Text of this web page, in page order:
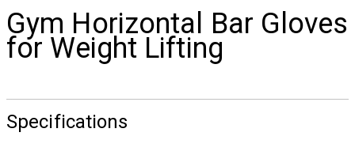
Gym Horizontal Bar Gloves
for Weight Lifting
Specifications